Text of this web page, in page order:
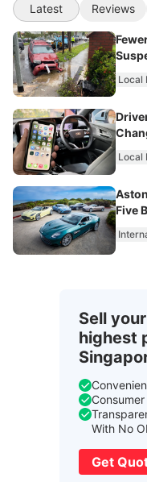
Latest Reviews
Local
Local
Five
Sell
highest
With No
Get